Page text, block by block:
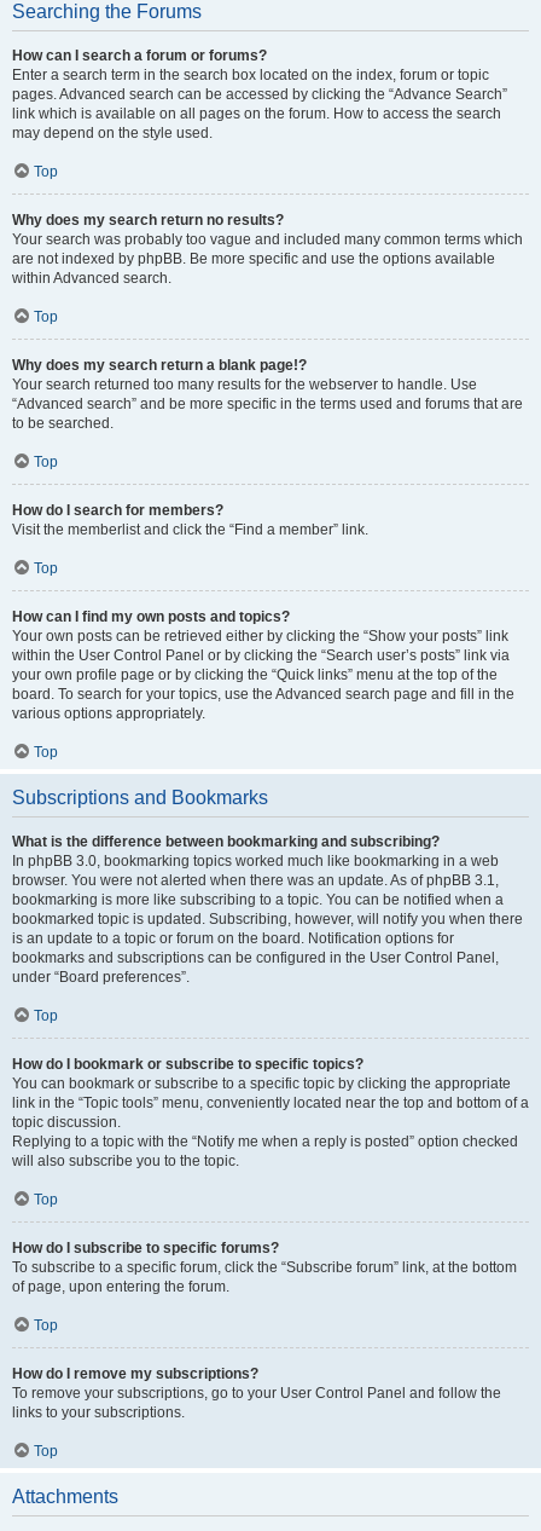
Searching the Forums
How can I search a forum or forums?
Enter a search term in the search box located on the index, forum or topic
pages. Advanced search can be accessed by clicking the “Advance Search”
link which is available on all pages on the forum. How to access the search
may depend on the style used.
Top
Why does my search return no results?
Your search was probably too vague and included many common terms which
are not indexed by phpBB. Be more specific and use the options available
within Advanced search.
Top
Why does my search return a blank page!?
Your search returned too many results for the webserver to handle. Use
“Advanced search” and be more specific in the terms used and forums that are
to be searched.
Top
How do I search for members?
Visit the memberlist and click the “Find a member” link.
Top
How can I find my own posts and topics?
Your own posts can be retrieved either by clicking the “Show your posts” link
within the User Control Panel or by clicking the “Search user’s posts” link via
your own profile page or by clicking the “Quick links” menu at the top of the
board. To search for your topics, use the Advanced search page and fill in the
various options appropriately.
Top
Subscriptions and Bookmarks
What is the difference between bookmarking and subscribing?
In phpBB 3.0, bookmarking topics worked much like bookmarking in a web
browser. You were not alerted when there was an update. As of phpBB 3.1,
bookmarking is more like subscribing to a topic. You can be notified when a
bookmarked topic is updated. Subscribing, however, will notify you when there
is an update to a topic or forum on the board. Notification options for
bookmarks and subscriptions can be configured in the User Control Panel,
under “Board preferences”.
Top
How do I bookmark or subscribe to specific topics?
You can bookmark or subscribe to a specific topic by clicking the appropriate
link in the “Topic tools” menu, conveniently located near the top and bottom of a
topic discussion.
Replying to a topic with the “Notify me when a reply is posted” option checked
will also subscribe you to the topic.
Top
How do I subscribe to specific forums?
To subscribe to a specific forum, click the “Subscribe forum” link, at the bottom
of page, upon entering the forum.
Top
How do I remove my subscriptions?
To remove your subscriptions, go to your User Control Panel and follow the
links to your subscriptions.
Top
Attachments